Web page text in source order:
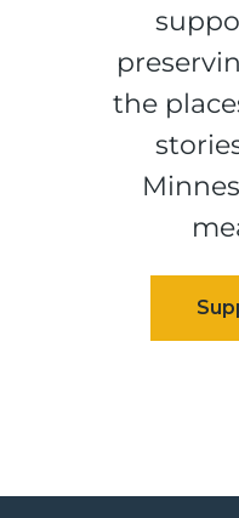
the